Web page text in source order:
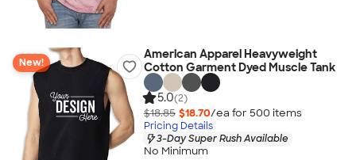
New!
American Apparel Heavyweight
Cotton Garment Dyed Muscle Tank
5.0(2)
$18.85 $18.70/ea for 500 items
Pricing Details
3-Day Super Rush Available
No Minimum